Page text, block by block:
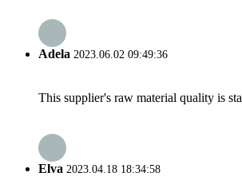
Adela 2023.06.02 09:49:36
This supplier's raw material quality is
Elva 2023.04.18 18:34:58